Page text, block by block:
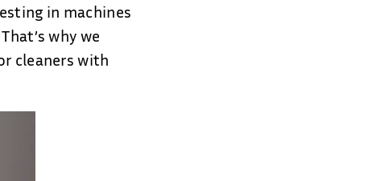
in machines
why we
cleaners with